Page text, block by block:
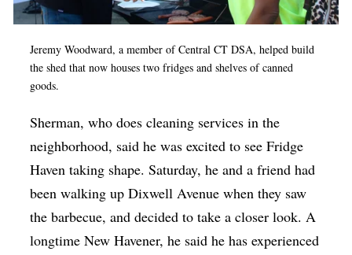
Jeremy Woodward, a member of Central CT DSA, helped build
the shed that now houses two fridges and shelves of canned
goods.
Sherman, who does cleaning services in the
neighborhood, said he was excited to see Fridge
Haven taking shape. Saturday, he and a friend had
been walking up Dixwell Avenue when they saw
the barbecue, and decided to take a closer look. A
longtime New Havener, he said he has experienced